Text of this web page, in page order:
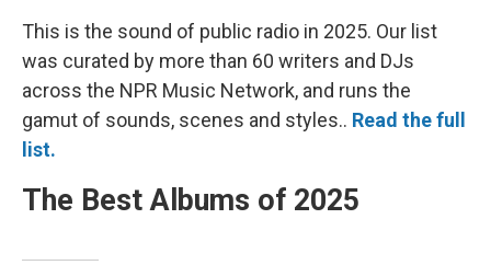
This is the sound of public radio in 2025. Our list
was curated by more than 60 writers and DJs
across the NPR Music Network, and runs the
gamut of sounds, scenes and styles.. Read the full
list.
The Best Albums of 2025